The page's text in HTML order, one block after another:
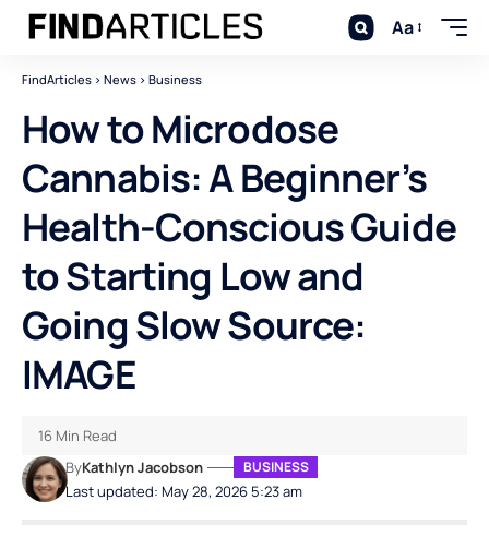
Aa
FindArticles > News > Business
How to Microdose
Cannabis: A Beginner’s
Health-Conscious Guide
to Starting Low and
Going Slow Source:
IMAGE
Last updated: May 28, 2026 5:23 am
ByKathlyn Jacobson BUSINESS
16 Min Read